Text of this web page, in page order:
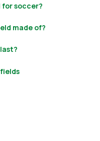
for soccer?
made of?